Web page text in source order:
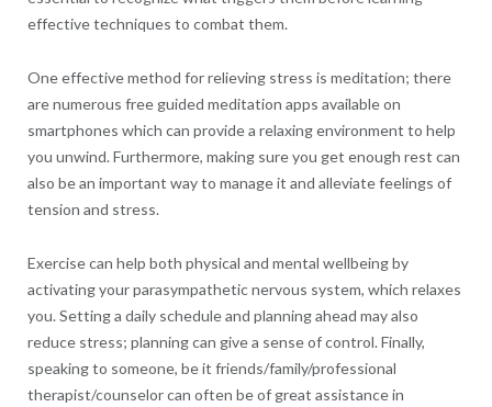
effective techniques to combat them.
One effective method for relieving stress is meditation; there
are numerous free guided meditation apps available on
smartphones which can provide a relaxing environment to help
you unwind. Furthermore, making sure you get enough rest can
also be an important way to manage it and alleviate feelings of
tension and stress.
Exercise can help both physical and mental wellbeing by
activating your parasympathetic nervous system, which relaxes
you. Setting a daily schedule and planning ahead may also
reduce stress; planning can give a sense of control. Finally,
speaking to someone, be it friends/family/professional
therapist/counselor can often be of great assistance in